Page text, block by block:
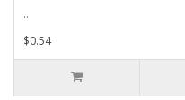
..
$0.54